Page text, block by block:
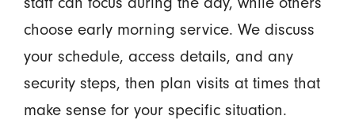
choose early morning service. We discuss
your schedule, access details, and any
security steps, then plan visits at times that
make sense for your specific situation.